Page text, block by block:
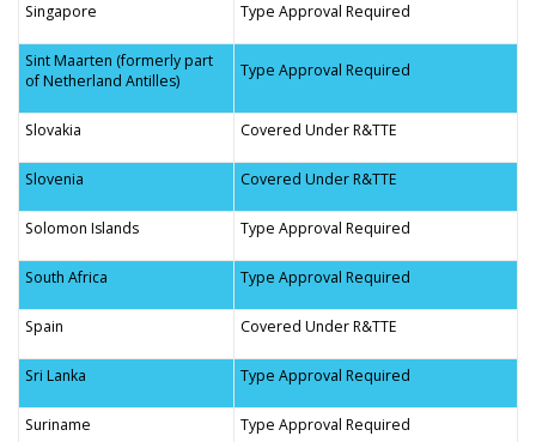
Singapore Type Approval Required
Sint Maarten (formerly part
of Netherland Antilles)
Type Approval Required
Slovakia Covered Under R&TTE
Slovenia Covered Under R&TTE
Solomon Islands Type Approval Required
South Africa Type Approval Required
Spain Covered Under R&TTE
Sri Lanka Type Approval Required
Suriname Type Approval Required